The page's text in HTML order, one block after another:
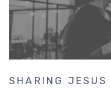
SHARING JESUS